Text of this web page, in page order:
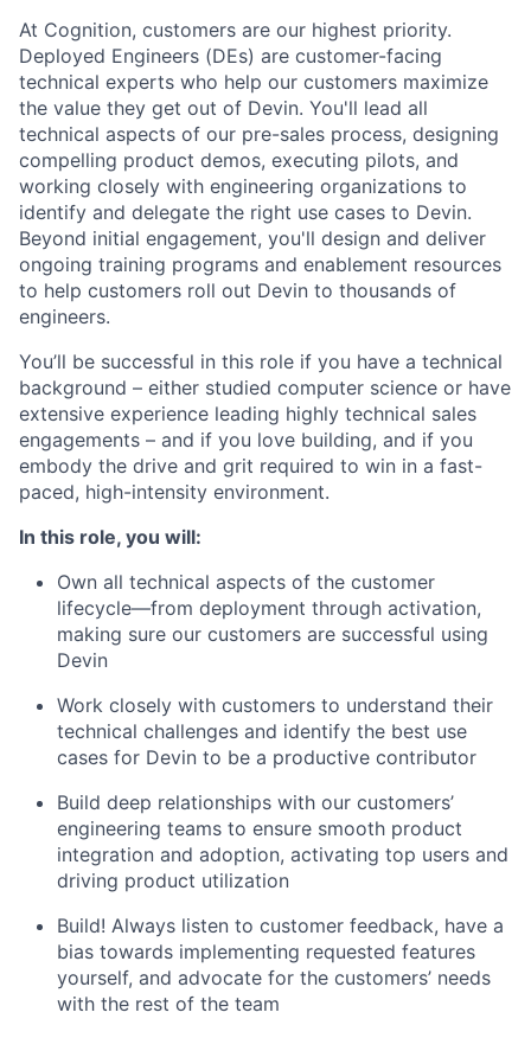
At Cognition, customers are our highest priority.
Deployed Engineers (DEs) are customer-facing
technical experts who help our customers maximize
the value they get out of Devin. You'll lead all
technical aspects of our pre-sales process, designing
compelling product demos, executing pilots, and
working closely with engineering organizations to
identify and delegate the right use cases to Devin.
Beyond initial engagement, you'll design and deliver
ongoing training programs and enablement resources
to help customers roll out Devin to thousands of
engineers.
You’ll be successful in this role if you have a technical
background – either studied computer science or have
extensive experience leading highly technical sales
engagements – and if you love building, and if you
embody the drive and grit required to win in a fast-
paced, high-intensity environment.
In this role, you will:
Own all technical aspects of the customer
lifecycle—from deployment through activation,
making sure our customers are successful using
Devin
Work closely with customers to understand their
technical challenges and identify the best use
cases for Devin to be a productive contributor
Build deep relationships with our customers’
engineering teams to ensure smooth product
integration and adoption, activating top users and
driving product utilization
Build! Always listen to customer feedback, have a
bias towards implementing requested features
yourself, and advocate for the customers’ needs
with the rest of the team